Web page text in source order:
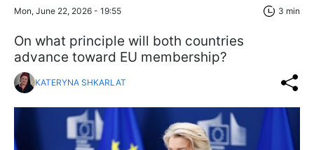
Mon, June 22, 2026 - 19:55 3 min
On what principle will both countries
advance toward EU membership?
KATERYNA SHKARLAT